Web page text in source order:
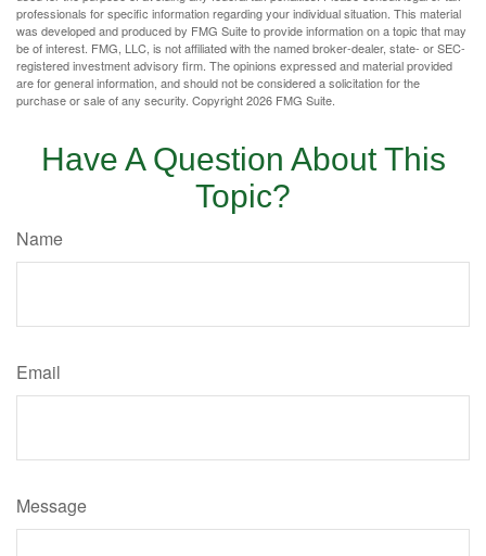
professionals for specific information regarding your individual situation. This material
was developed and produced by FMG Suite to provide information on a topic that may
be of interest. FMG, LLC, is not affiliated with the named broker-dealer, state- or SEC-
registered investment advisory firm. The opinions expressed and material provided
are for general information, and should not be considered a solicitation for the
purchase or sale of any security. Copyright2026 FMG Suite.
Have A Question About This
Topic?
Name
Email
Message